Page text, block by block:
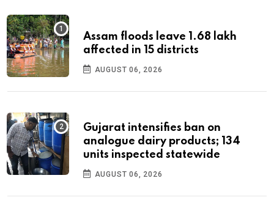
Assam floods leave 1.68 lakh
affected in 15 districts
AUGUST 06, 2026
Gujarat intensifies ban on
analogue dairy products; 134
units inspected statewide
AUGUST 06, 2026